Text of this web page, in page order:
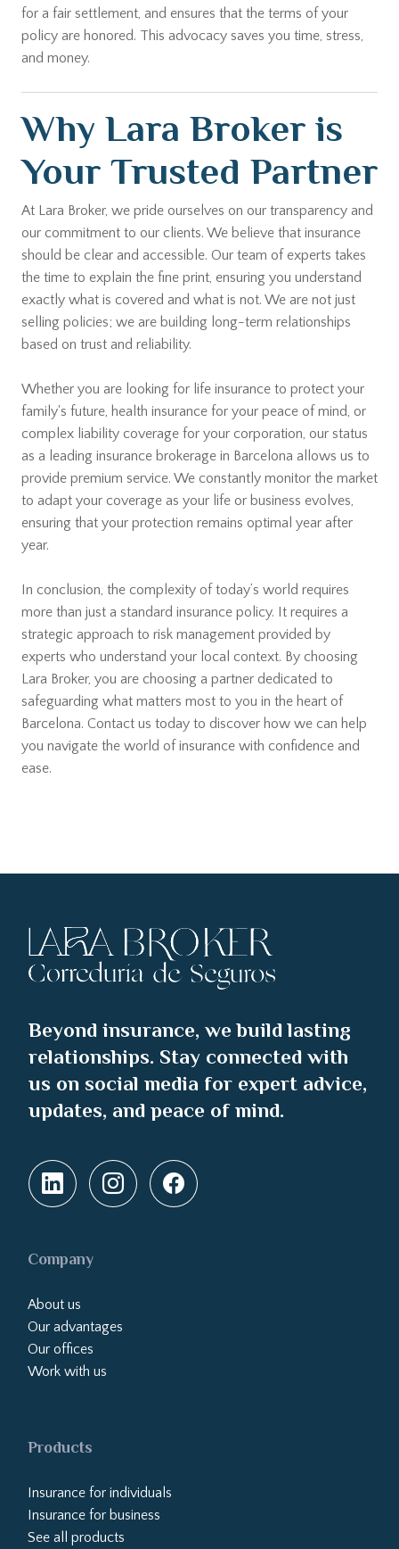
for a fair settlement, and ensures that the terms of your
policy are honored. This advocacy saves you time, stress,
and money.
Why Lara Broker is
Your Trusted Partner
At Lara Broker, we pride ourselves on our transparency and
our commitment to our clients. We believe that insurance
should be clear and accessible. Our team of experts takes
the time to explain the fine print, ensuring you understand
exactly what is covered and what is not. We are not just
selling policies; we are building long-term relationships
based on trust and reliability.
Whether you are looking for life insurance to protect your
family's future, health insurance for your peace of mind, or
complex liability coverage for your corporation, our status
as a leading insurance brokerage in Barcelona allows us to
provide premium service. We constantly monitor the market
to adapt your coverage as your life or business evolves,
ensuring that your protection remains optimal year after
year.
In conclusion, the complexity of today’s world requires
more than just a standard insurance policy. It requires a
strategic approach to risk management provided by
experts who understand your local context. By choosing
Lara Broker, you are choosing a partner dedicated to
safeguarding what matters most to you in the heart of
Barcelona. Contact us today to discover how we can help
you navigate the world of insurance with confidence and
ease.
Beyond insurance, we build lasting
relationships. Stay connected with
us on social media for expert advice,
updates, and peace of mind.
Company
About us
Our advantages
Our offices
Work with us
Products
Insurance for individuals
Insurance for business
See all products